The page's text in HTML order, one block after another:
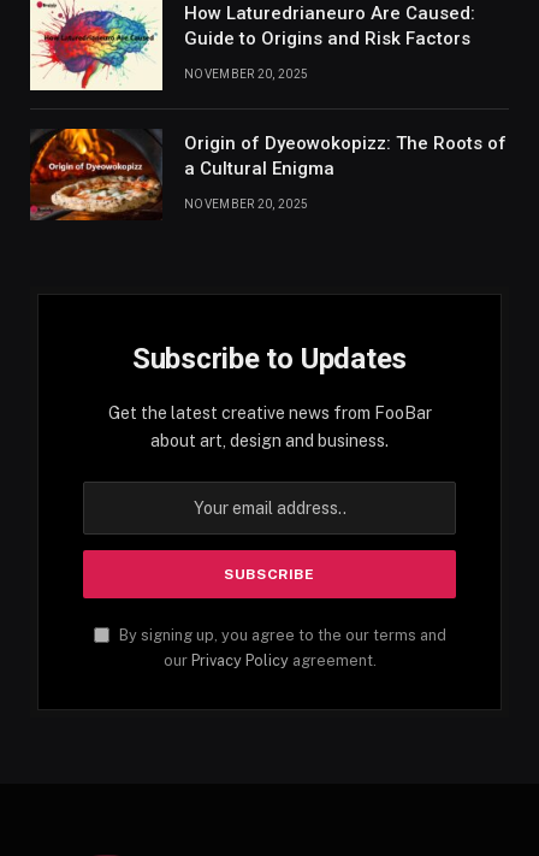
How Laturedrianeuro Are Caused:
Guide to Origins and Risk Factors
NOVEMBER 20, 2025
Origin of Dyeowokopizz: The Roots of
a Cultural Enigma
NOVEMBER 20, 2025
Subscribe to Updates
Get the latest creative news from FooBar
about art, design and business.
By signing up, you agree to the our terms and
our Privacy Policyagreement.